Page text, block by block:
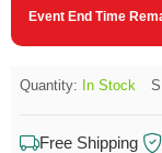
Event End Time
Quantity: In Stock
Free Shipping